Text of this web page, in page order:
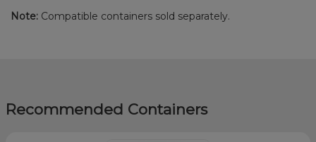
Note: Compatible containers sold separately.
Recommended Containers